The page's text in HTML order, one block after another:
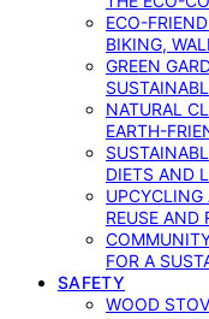
ECO-
BIKING,
GREEN
NATURAL
EARTH-
DIETS AND
UPCYCLING
REUSE AND
FOR A
SAFETY
WOOD